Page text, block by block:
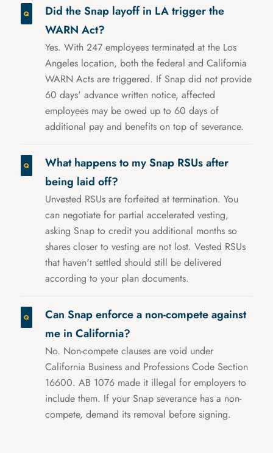
Did the Snap layoff in LA trigger the
WARN Act?
Yes. With 247 employees terminated at the Los
Angeles location, both the federal and California
WARN Acts are triggered. If Snap did not provide
60 days' advance written notice, affected
employees may be owed up to 60 days of
additional pay and benefits on top of severance.
What happens to my Snap RSUs after
being laid off?
Unvested RSUs are forfeited at termination. You
can negotiate for partial accelerated vesting,
asking Snap to credit you additional months so
shares closer to vesting are not lost. Vested RSUs
that haven't settled should still be delivered
according to your plan documents.
Can Snap enforce a non-compete against
me in California?
No. Non-compete clauses are void under
California Business and Professions Code Section
16600. AB 1076 made it illegal for employers to
include them. If your Snap severance has a non-
compete, demand its removal before signing.